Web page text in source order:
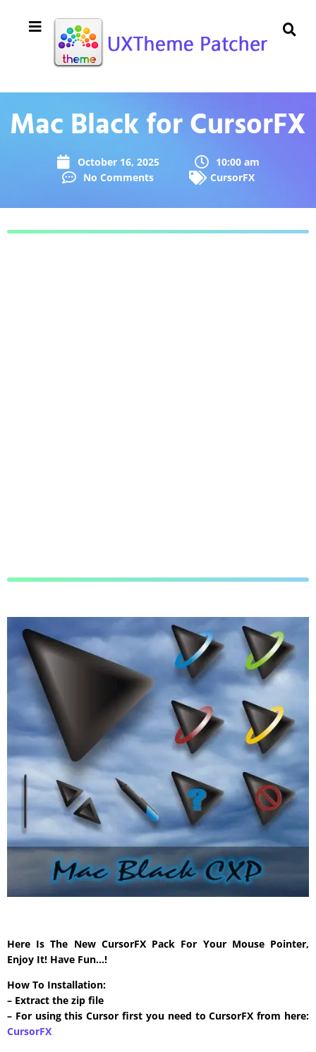
Mac Black for CursorFX
October 16, 2025
10:00 am
No Comments
CursorFX
Here Is The New CursorFX Pack For Your Mouse Pointer,
Enjoy It! Have Fun…!
How To Installation:
– Extract the zip file
– For using this Cursor first you need to CursorFX from here:
CursorFX